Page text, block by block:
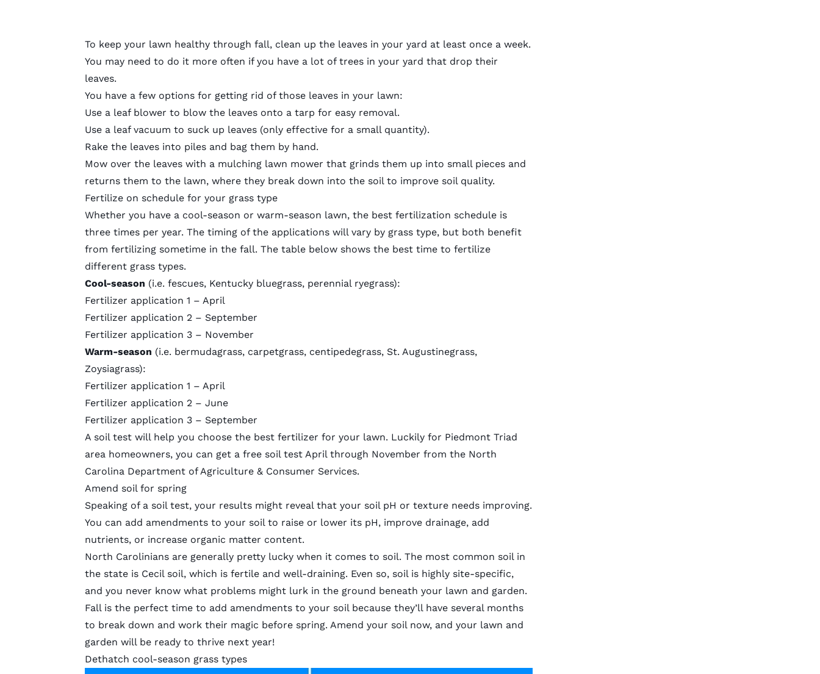
To keep your lawn healthy through fall, clean up the leaves in your yard at least once a week.
You may need to do it more often if you have a lot of trees in your yard that drop their
leaves.
You have a few options for getting rid of those leaves in your lawn:
Use a leaf blower to blow the leaves onto a tarp for easy removal.
Use a leaf vacuum to suck up leaves (only effective for a small quantity).
Rake the leaves into piles and bag them by hand.
Mow over the leaves with a mulching lawn mower that grinds them up into small pieces and
returns them to the lawn, where they break down into the soil to improve soil quality.
Fertilize on schedule for your grass type
Whether you have a cool-season or warm-season lawn, the best fertilization schedule is
three times per year. The timing of the applications will vary by grass type, but both benefit
from fertilizing sometime in the fall. The table below shows the best time to fertilize
different grass types.
Cool-season (i.e. fescues, Kentucky bluegrass, perennial ryegrass):
Fertilizer application 1 – April
Fertilizer application 2 – September
Fertilizer application 3 – November
Warm-season (i.e. bermudagrass, carpetgrass, centipedegrass, St. Augustinegrass,
Zoysiagrass):
Fertilizer application 1 – April
Fertilizer application 2 – June
Fertilizer application 3 – September
A soil test will help you choose the best fertilizer for your lawn. Luckily for Piedmont Triad
area homeowners, you can get a free soil testApril through November from the North
Carolina Department of Agriculture & Consumer Services.
Amend soil for spring
Speaking of a soil test, your results might reveal that your soil pH or texture needs improving.
You can add amendments to your soilto raise or lower its pH, improve drainage, add
nutrients, or increase organic matter content.
North Carolinians are generally pretty lucky when it comes to soil. The most common soil in
the state is Cecil soil, which is fertile and well-draining. Even so, soil is highly site-specific,
and you never know what problems might lurk in the ground beneath your lawn and garden.
Fall is the perfect time to add amendments to your soil because they’ll have several months
to break down and work their magic before spring. Amend your soil now, and your lawn and
garden will be ready to thrive next year!
Dethatch cool-season grass types